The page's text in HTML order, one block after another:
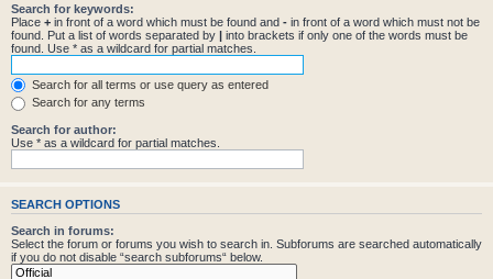
Search for keywords:
Place + in front of a word which must be found and - in front of a word which must not be
found. Put a list of words separated by | into brackets if only one of the words must be
found. Use * as a wildcard for partial matches.
Search for all terms or use query as entered
Search for any terms
Search for author:
Use * as a wildcard for partial matches.
SEARCH OPTIONS
Search in forums:
Select the forum or forums you wish to search in. Subforums are searched automatically
if you do not disable “search subforums“ below.